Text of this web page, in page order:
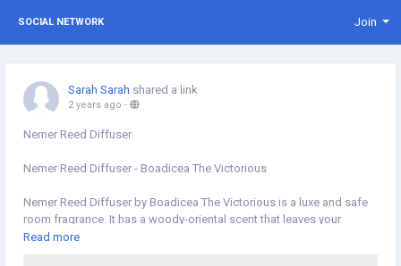
SOCIAL NETWORK Join
Sarah Sarah shared a link
2 years ago -
Nemer Reed Diffuser
Nemer Reed Diffuser - Boadicea The Victorious
Nemer Reed Diffuser by Boadicea The Victorious is a luxe and safe
room fragrance. It has a woody-oriental scent that leaves your
olfactory receptors ...
Read more